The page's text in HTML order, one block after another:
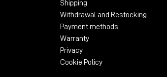
Shipping
Withdrawal and Restocking
Payment methods
Warranty
Privacy
Cookie Policy